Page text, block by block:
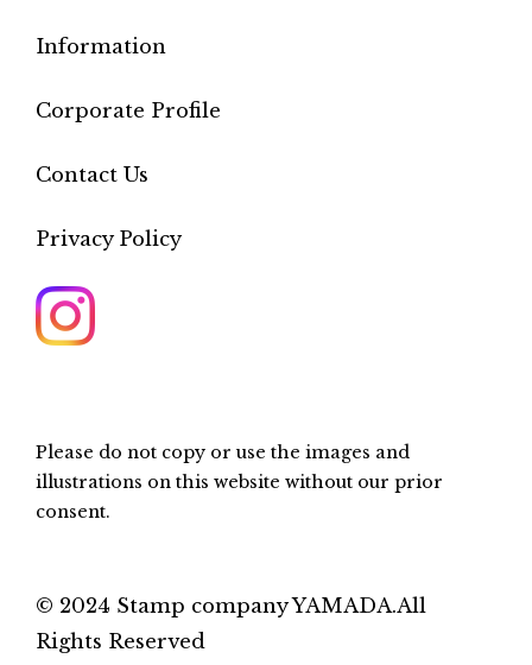
Information
Corporate Profile
Contact Us
Privacy Policy
Please do not copy or use the images and
illustrations on this website without our prior
consent.
© 2024 Stamp company YAMADA.All
Rights Reserved